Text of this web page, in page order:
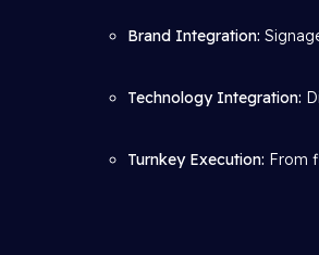
Brand Integration:
Technology Integration:
Turnkey Execution: From